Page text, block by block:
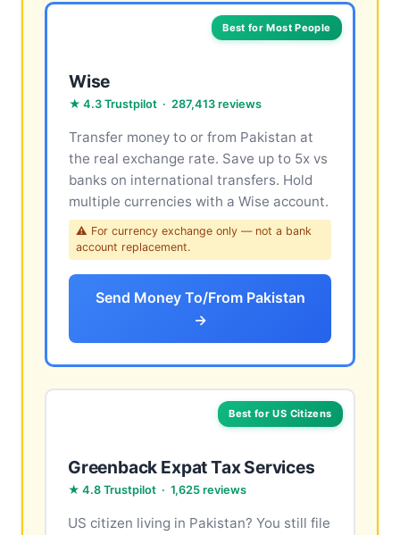
Best for Most People
Wise
★ 4.3 Trustpilot · 287,413 reviews
Transfer money to or from Pakistan at
the real exchange rate. Save up to 5x vs
banks on international transfers. Hold
multiple currencies with a Wise account.
⚠ For currency exchange only — not a bank
account replacement.
Send Money To/From Pakistan
→
Best for US Citizens
Greenback Expat Tax Services
★ 4.8 Trustpilot · 1,625 reviews
US citizen living in Pakistan? You still file